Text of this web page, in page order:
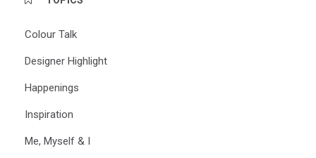
Colour Talk
Designer Highlight
Happenings
Inspiration
Me, Myself & I